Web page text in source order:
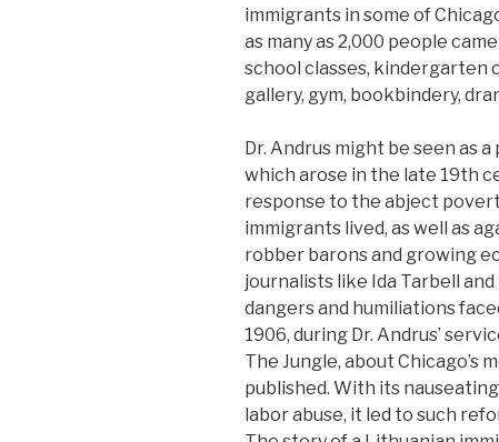
immigrants in some of
as many as 2,000 people
school classes, kindergarten
gallery, gym, bookbindery,
Dr. Andrus might be seen as
which arose in the late 19th
response to the abject
immigrants lived, as well as
robber barons and growing
journalists like Ida Tarbell
dangers and humiliations
1906, during Dr. Andrus’
The Jungle, about Chicago’s
published. With its
labor abuse, it led to such